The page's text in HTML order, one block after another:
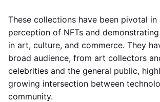
These collections have been pivotal in
perception of NFTs and
in art, culture, and commerce. They
broad audience, from art collectors
celebrities and the general public,
growing intersection between
community.